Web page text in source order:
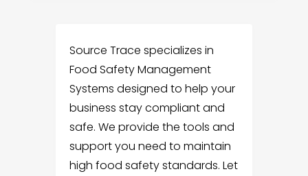
Source Trace specializes in
Food Safety Management
Systems designed to help your
business stay compliant and
safe. We provide the tools and
support you need to maintain
high food safety standards. Let